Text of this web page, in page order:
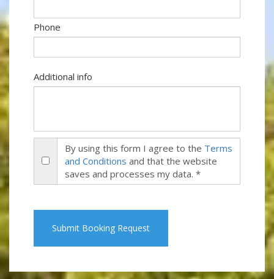
Phone
Additional info
By using this form I agree to the Terms
and Conditions and that the website
saves and processes my data. *
Submit Booking Request